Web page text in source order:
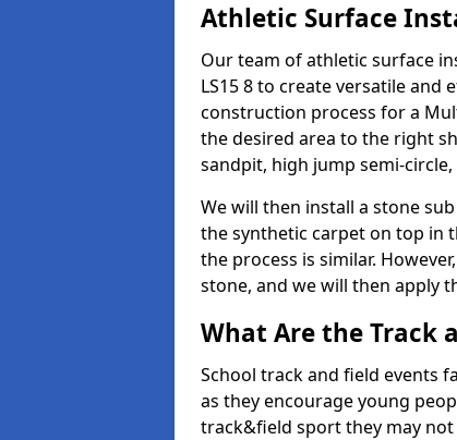
Athletic Surface
Our team of athletic surface
LS15 8 to create versatile and
construction process for a
the desired area to the right
sandpit, high jump semi-
We will then install a stone
the synthetic carpet on top in
the process is similar.
stone, and we will then apply
What Are the Track
School track and field events
as they encourage young
track&field sport they may